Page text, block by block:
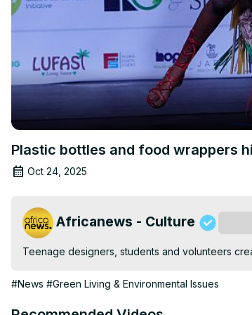
Plastic bottles and food wrappers
Oct 24, 2025
Africanews - Culture
Teenage designers, students and volunteers
#News #Green Living & Environmental Issues